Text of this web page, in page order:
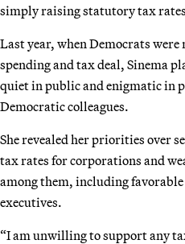
simply raising statutory tax
Last year, when Democrats
spending and tax deal, Sinema
quiet in public and enigmatic in
Democratic colleagues.
She revealed her priorities over
tax rates for corporations and
among them, including
executives.
“I am unwilling to support any